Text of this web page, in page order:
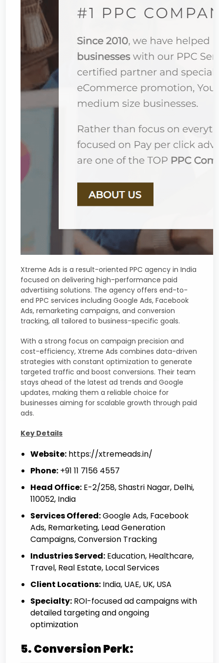
Xtreme Ads is a result-oriented PPC agency in India
focused on delivering high-performance paid
advertising solutions. The agency offers end-to-
end PPC services including Google Ads, Facebook
Ads, remarketing campaigns, and conversion
tracking, all tailored to business-specific goals.
With a strong focus on campaign precision and
cost-efficiency, Xtreme Ads combines data-driven
strategies with constant optimization to generate
targeted traffic and boost conversions. Their team
stays ahead of the latest ad trends and Google
updates, making them a reliable choice for
businesses aiming for scalable growth through paid
ads.
Key Details
Website: https://xtremeads.in/
Phone: +91 11 7156 4557
Head Office: E-2/258, Shastri Nagar, Delhi,
110052, India
Services Offered:Google Ads, Facebook
Ads, Remarketing, Lead Generation
Campaigns, Conversion Tracking
Industries Served: Education, Healthcare,
Travel, Real Estate, Local Services
Client Locations: India, UAE, UK, USA
Specialty: ROI-focused ad campaigns with
detailed targeting and ongoing
optimization
5. Conversion Perk: